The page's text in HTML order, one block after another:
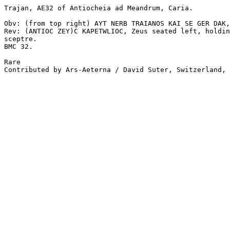
Trajan, AE32 of Antiocheia ad Meandrum, Caria.
Obv: (from top right) AYT NERB TRAIANOS KAI SE GER
Rev: (ANTIOC ZEY)C KAPETWLIOC, Zeus seated left,
sceptre.
BMC 32.
Rare
Contributed by Ars-Aeterna / David Suter, Switzerland,